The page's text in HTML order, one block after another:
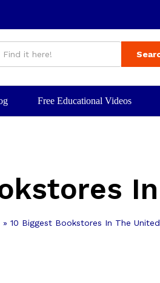
Free Educational Videos
» 10 Biggest Bookstores In The